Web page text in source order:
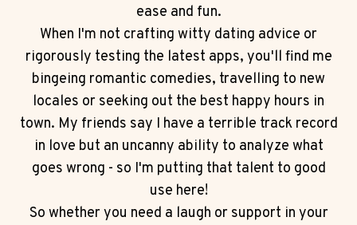
ease and fun.
When I'm not crafting witty dating advice or
rigorously testing the latest apps, you'll find me
bingeing romantic comedies, travelling to new
locales or seeking out the best happy hours in
town. My friends say I have a terrible track record
in love but an uncanny ability to analyze what
goes wrong - so I'm putting that talent to good
use here!
So whether you need a laugh or support in your